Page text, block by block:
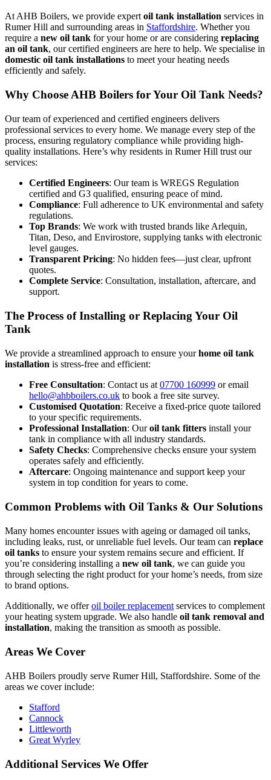
At AHB Boilers, we provide expert oil tank installation services in
Rumer Hill and surrounding areas in Staffordshire. Whether you
require a new oil tank for your home or are considering replacing
an oil tank, our certified engineers are here to help. We specialise in
domestic oil tank installations to meet your heating needs
efficiently and safely.
Why Choose AHB Boilers for Your Oil Tank Needs?
Our team of experienced and certified engineers delivers
professional services to every home. We manage every step of the
process, ensuring regulatory compliance while providing high-
quality installations. Here’s why residents in Rumer Hill trust our
services:
Certified Engineers: Our team is WREGS Regulation
certified and G3 qualified, ensuring peace of mind.
Compliance: Full adherence to UK environmental and safety
regulations.
Top Brands: We work with trusted brands like Arlequin,
Titan, Deso, and Envirostore, supplying tanks with electronic
level gauges.
Transparent Pricing: No hidden fees—just clear, upfront
quotes.
Complete Service: Consultation, installation, aftercare, and
support.
The Process of Installing or Replacing Your Oil
Tank
We provide a streamlined approach to ensure yourhome oil tank
installation is stress-free and efficient:
Free Consultation: Contact us at 07700 160999 or email
hello@ahbboilers.co.uk to book a free site survey.
Customised Quotation: Receive a fixed-price quote tailored
to your specific requirements.
Professional Installation: Ouroil tank fitters install your
tank in compliance with all industry standards.
Safety Checks: Comprehensive checks ensure your system
operates safely and efficiently.
Aftercare: Ongoing maintenance and support keep your
system in top condition for years to come.
Common Problems with Oil Tanks & Our Solutions
Many homes encounter issues with ageing or damaged oil tanks,
including leaks, rust, or unreliable fuel levels. Our team can replace
oil tanks to ensure your system remains secure and efficient. If
you’re considering installing a new oil tank, we can guide you
through selecting the right product for your home’s needs, from size
to brand options.
Additionally, we offeroil boiler replacement services to complement
your heating system upgrade. We also handle oil tank removal and
installation, making the transition as smooth as possible.
Areas We Cover
AHB Boilers proudly serve Rumer Hill, Staffordshire. Some of the
areas we cover include:
Stafford
Cannock
Littleworth
Great Wyrley
Additional Services We Offer